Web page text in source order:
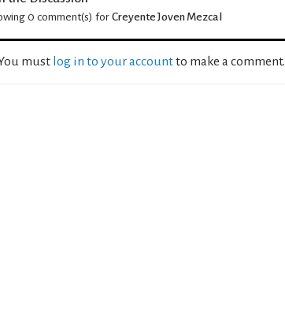
0 comment(s) for Creyente Joven Mezcal
must log in to your accountto make a comment.